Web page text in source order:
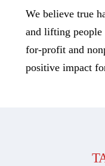
We believe true
and lifting
for-profit and
positive impact